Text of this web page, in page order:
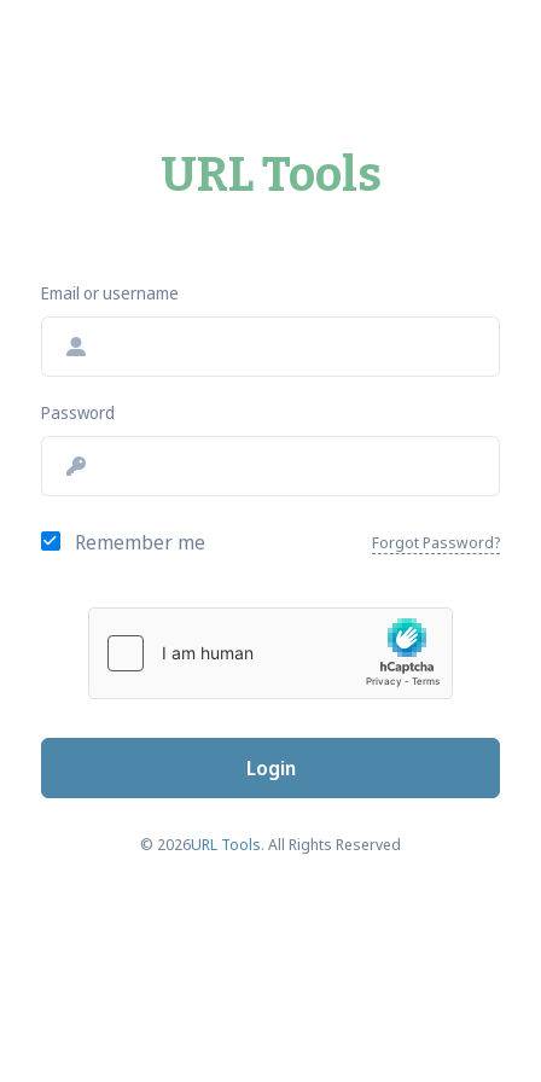
URL Tools
Email or username
Password
Remember me Forgot Password?
Login
© 2026URL Tools. All Rights Reserved